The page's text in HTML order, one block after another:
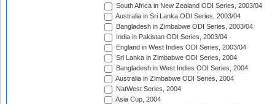
South Africa in New Zealand ODI Series, 2003/04
Australia in Sri Lanka ODI Series, 2003/04
Bangladesh in Zimbabwe ODI Series, 2003/04
India in Pakistan ODI Series, 2003/04
England in West Indies ODI Series, 2003/04
Sri Lanka in Zimbabwe ODI Series, 2004
Bangladesh in West Indies ODI Series, 2004
Australia in Zimbabwe ODI Series, 2004
NatWest Series, 2004
Asia Cup, 2004